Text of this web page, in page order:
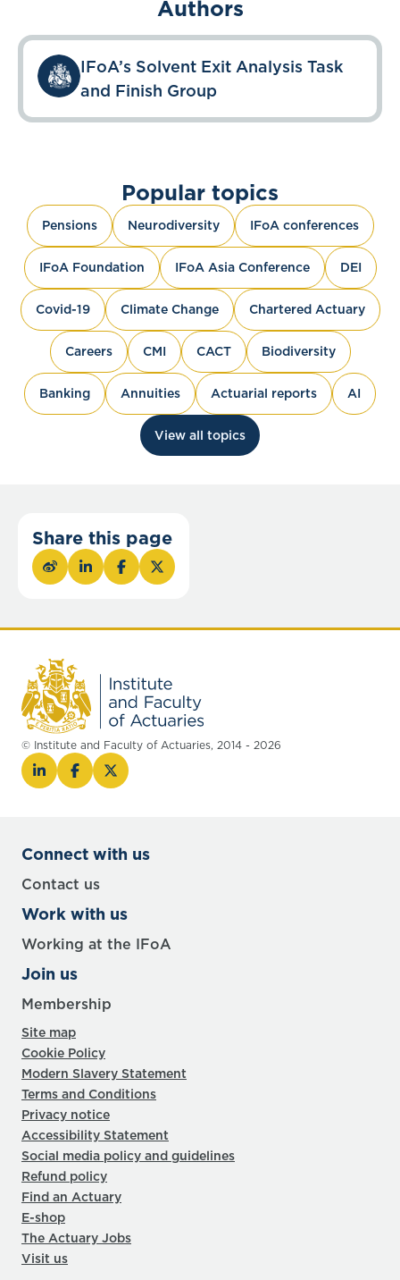
Authors
IFoA’s Solvent Exit Analysis Task
and Finish Group
Popular topics
Pensions Neurodiversity IFoA conferences
IFoA Foundation IFoA Asia Conference DEI
Covid-19 Climate Change Chartered Actuary
Careers CMI CACT Biodiversity
Banking Annuities Actuarial reports AI
View all topics
Share this page
© Institute and Faculty of Actuaries, 2014 - 2026
Connect with us
Contact us
Work with us
Working at the IFoA
Join us
Membership
Site map
Cookie Policy
Modern Slavery Statement
Terms and Conditions
Privacy notice
Accessibility Statement
Social media policy and guidelines
Refund policy
Find an Actuary
E-shop
The Actuary Jobs
Visit us